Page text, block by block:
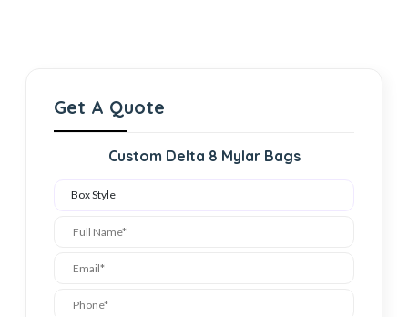
Get A Quote
Custom Delta 8 Mylar Bags